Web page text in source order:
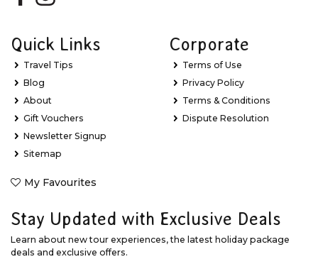
Quick Links
Travel Tips
Blog
About
Gift Vouchers
Newsletter Signup
Sitemap
My Favourites
Corporate
Terms of Use
Privacy Policy
Terms & Conditions
Dispute Resolution
Stay Updated with Exclusive Deals
Learn about new tour experiences, the latest holiday package
deals and exclusive offers.